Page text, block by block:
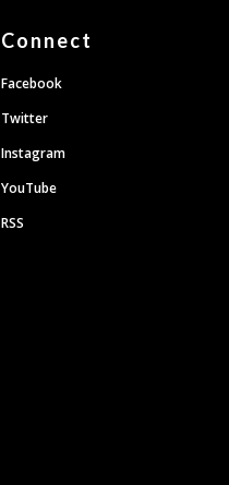
Connect
Facebook
Twitter
Instagram
YouTube
RSS